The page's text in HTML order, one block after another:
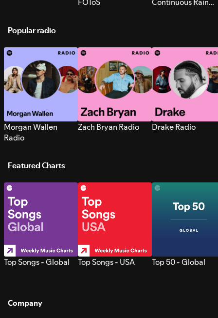
FOToS
Continuous Rain
Popular radio
Morgan Wallen
Radio
Zach Bryan Radio Drake Radio
Featured Charts
Top Songs - Global Top Songs - USA Top 50 - Global
Company